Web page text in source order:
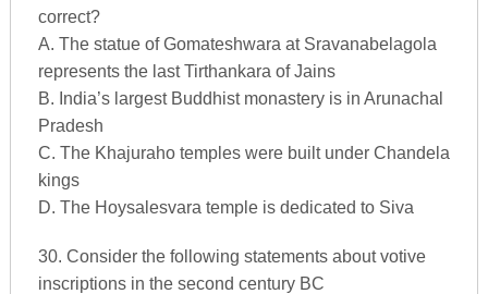
correct?
A. The statue of Gomateshwara at Sravanabelagola
represents the last Tirthankara of Jains
B. India’s largest Buddhist monastery is in Arunachal
Pradesh
C. The Khajuraho temples were built under Chandela
kings
D. The Hoysalesvara temple is dedicated to Siva
30. Consider the following statements about votive
inscriptions in the second century BC